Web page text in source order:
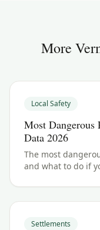
More
Local Safety
Most
Data 2026
The most
and what to do if
Settlements